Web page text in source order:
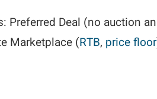
Deal (no auction
Marketplace (RTB, price floor